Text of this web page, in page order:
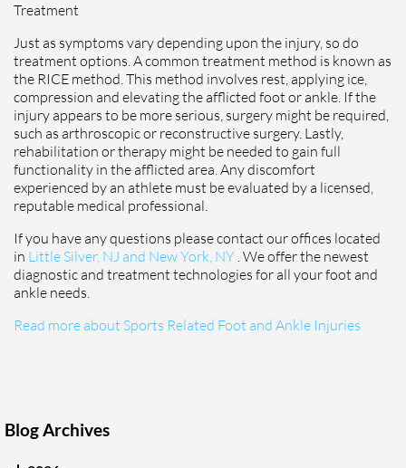
Treatment
Just as symptoms vary depending upon the injury, so do
treatment options. A common treatment method is known as
the RICE method. This method involves rest, applying ice,
compression and elevating the afflicted foot or ankle. If the
injury appears to be more serious, surgery might be required,
such as arthroscopic or reconstructive surgery. Lastly,
rehabilitation or therapy might be needed to gain full
functionality in the afflicted area. Any discomfort
experienced by an athlete must be evaluated by a licensed,
reputable medical professional.
If you have any questions please contact our offices located
in Little Silver, NJ and New York, NY . We offer the newest
diagnostic and treatment technologies for all your foot and
ankle needs.
Read more about Sports Related Foot and Ankle Injuries
Blog Archives